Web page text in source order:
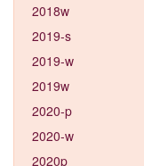
2018w
2019-s
2019-w
2019w
2020-p
2020-w
2020p